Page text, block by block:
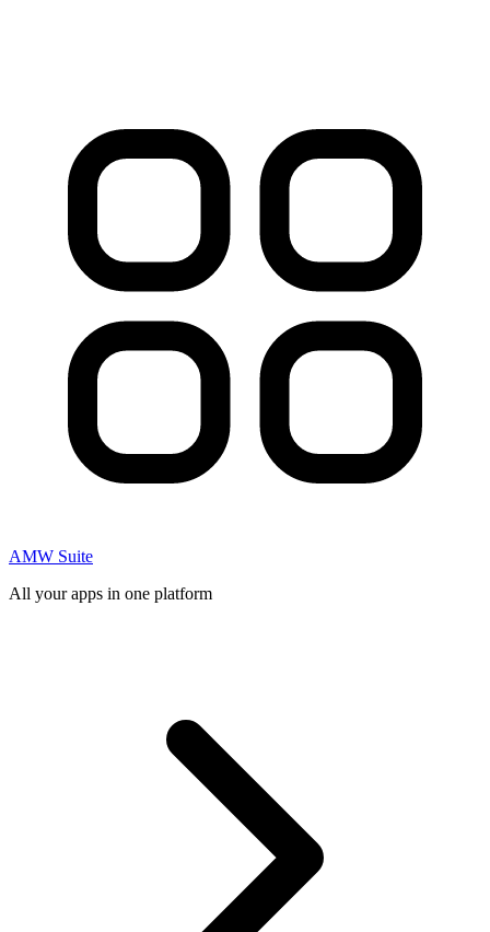
AMW Suite
All your apps in one platform